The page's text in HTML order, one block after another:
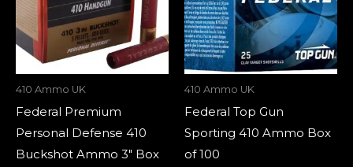
410 Ammo UK
Federal Premium
Personal Defense 410
Buckshot Ammo 3″ Box
410 Ammo UK
Federal Top Gun
Sporting 410 Ammo Box
of 100